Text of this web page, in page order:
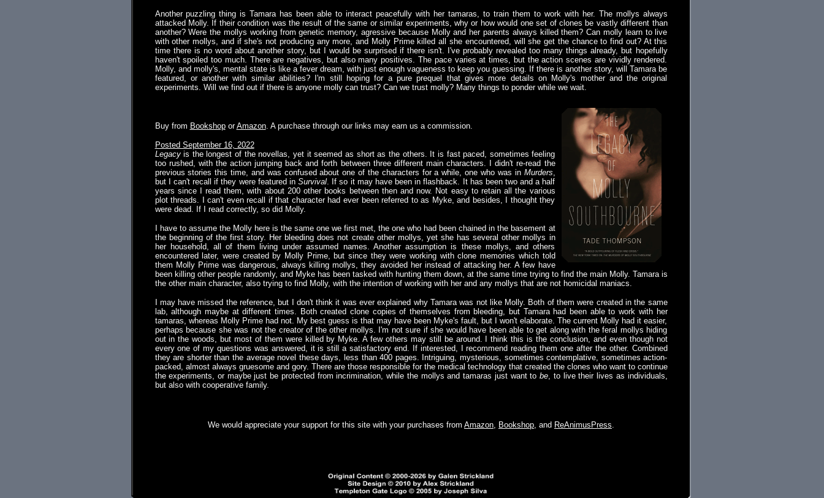
Another puzzling thing is Tamara has been able to interact peacefully with her tamaras, to train them to work with her. The mollys always
attacked Molly. If their condition was the result of the same or similar experiments, why or how would one set of clones be vastly different than
another? Were the mollys working from genetic memory, agressive because Molly and her parents always killed them? Can molly learn to live
with other mollys, and if she's not producing any more, and Molly Prime killed all she encountered, will she get the chance to find out? At this
time there is no word about another story, but I would be surprised if there isn't. I've probably revealed too many things already, but hopefully
haven't spoiled too much. There are negatives, but also many positives. The pace varies at times, but the action scenes are vividly rendered.
Molly, and molly's, mental state is like a fever dream, with just enough vagueness to keep you guessing. If there is another story, will Tamara be
featured, or another with similar abilities? I'm still hoping for a pure prequel that gives more details on Molly's mother and the original
experiments. Will we find out if there is anyone molly can trust? Can we trust molly? Many things to ponder while we wait.
Buy from BookshoporAmazon. A purchase through our links may earn us a commission.
Posted September 16, 2022
Legacyis the longest of the novellas, yet it seemed as short as the others. It is fast paced, sometimes feeling
too rushed, with the action jumping back and forth between three different main characters. I didn't re-read the
previous stories this time, and was confused about one of the characters for a while, one who was in Murders,
but I can't recall if they were featured in Survival. If so it may have been in flashback. It has been two and a half
years since I read them, with about 200 other books between then and now. Not easy to retain all the various
plot threads. I can't even recall if that character had ever been referred to as Myke, and besides, I thought they
were dead. If I read correctly, so did Molly.
I have to assume the Molly here is the same one we first met, the one who had been chained in the basement at
the beginning of the first story. Her bleeding does not create other mollys, yet she has several other mollys in
her household, all of them living under assumed names. Another assumption is these mollys, and others
encountered later, were created by Molly Prime, but since they were working with clone memories which told
them Molly Prime was dangerous, always killing mollys, they avoided her instead of attacking her. A few have
been killing other people randomly, and Myke has been tasked with hunting them down, at the same time trying to find the main Molly. Tamara is
the other main character, also trying to find Molly, with the intention of working with her and any mollys that are not homicidal maniacs.
I may have missed the reference, but I don't think it was ever explained why Tamara was not like Molly. Both of them were created in the same
lab, although maybe at different times. Both created clone copies of themselves from bleeding, but Tamara had been able to work with her
tamaras, whereas Molly Prime had not. My best guess is that may have been Myke's fault, but I won't elaborate. The current Molly had it easier,
perhaps because she was not the creator of the other mollys. I'm not sure if she would have been able to get along with the feral mollys hiding
out in the woods, but most of them were killed by Myke. A few others may still be around. I think this is the conclusion, and even though not
every one of my questions was answered, it is still a satisfactory end. If interested, I recommend reading them one after the other. Combined
they are shorter than the average novel these days, less than 400 pages. Intriguing, mysterious, sometimes contemplative, sometimes action-
packed, almost always gruesome and gory. There are those responsible for the medical technology that created the clones who want to continue
the experiments, or maybe just be protected from incrimination, while the mollys and tamaras just want tobe, to live their lives as individuals,
but also with cooperative family.
We would appreciate your support for this site with your purchases from Amazon, Bookshop, and ReAnimusPress.